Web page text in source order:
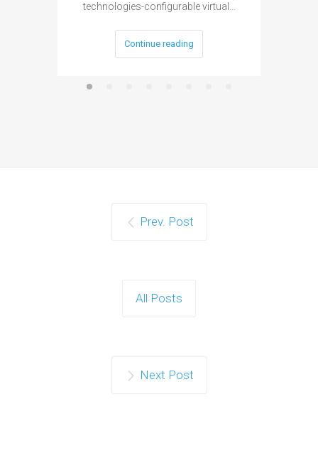
technologies-configurable virtual…
Continue reading
Prev. Post
All Posts
Next Post